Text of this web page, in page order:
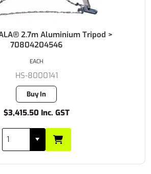
2.7m Aluminium Tripod >
70804204546
HS-8000141
Buy In
$3,415.50 Inc. GST
EACH